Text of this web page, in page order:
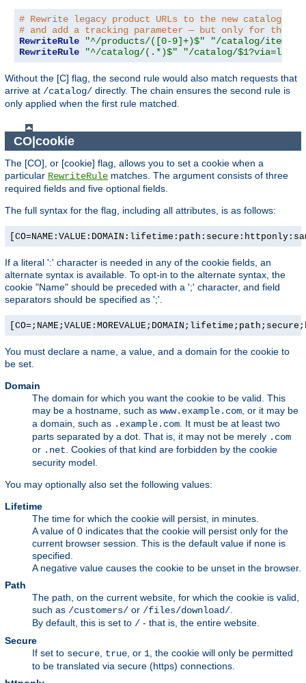
# Rewrite legacy product URLs to the new catalog
# and add a tracking parameter — but only for the
RewriteRule
"^/products/([0-9]+)$"
"/catalog/item/
RewriteRule
"^/catalog/(.*)$" "/catalog/
Without the [C] flag, the second rule would also match requests that
arrive at /catalog/ directly. The chain ensures the second rule is
only applied when the first rule matched.
CO|cookie
The [CO], or [cookie] flag, allows you to set a cookie when a
particular RewriteRule matches. The argument consists of three
required fields and five optional fields.
The full syntax for the flag, including all attributes, is as follows:
If a literal ':' character is needed in any of the cookie fields, an
alternate syntax is available. To opt-in to the alternate syntax, the
cookie "Name" should be preceded with a ';' character, and field
separators should be specified as ';'.
You must declare a name, a value, and a domain for the cookie to
be set.
Domain
The domain for which you want the cookie to be valid. This
may be a hostname, such as www.example.com, or it may be
a domain, such as .example.com. It must be at least two
parts separated by a dot. That is, it may not be merely .com
or .net. Cookies of that kind are forbidden by the cookie
security model.
You may optionally also set the following values:
Lifetime
The time for which the cookie will persist, in minutes.
A value of 0 indicates that the cookie will persist only for the
current browser session. This is the default value if none is
specified.
A negative value causes the cookie to be unset in the browser.
Path
The path, on the current website, for which the cookie is valid,
such as /customers/ or /files/download/.
By default, this is set to / - that is, the entire website.
Secure
If set to secure, true, or 1, the cookie will only be permitted
to be translated via secure (https) connections.